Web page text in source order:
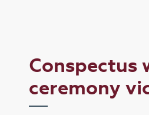
Conspectus
ceremony